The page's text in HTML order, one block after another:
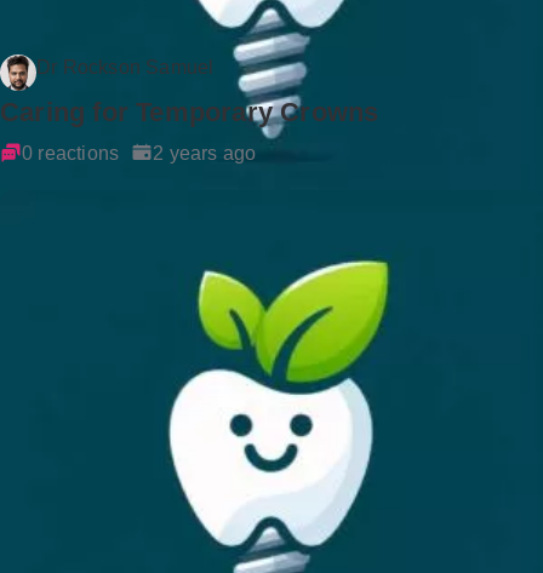
Dr Rockson Samuel
Caring for Temporary Crowns
0 reactions 2 years ago